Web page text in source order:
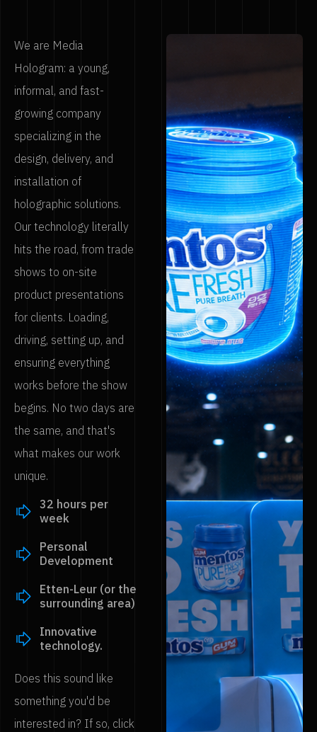
We are Media
Hologram: a young,
informal, and fast-
growing company
specializing in the
design, delivery, and
installation of
holographic solutions.
Our technology literally
hits the road, from trade
shows to on-site
product presentations
for clients. Loading,
driving, setting up, and
ensuring everything
works before the show
begins. No two days are
the same, and that's
what makes our work
unique.
32 hours per
week
Personal
Development
Etten-Leur (or the
surrounding area)
Innovative
technology.
Does this sound like
something you'd be
interested in? If so, click